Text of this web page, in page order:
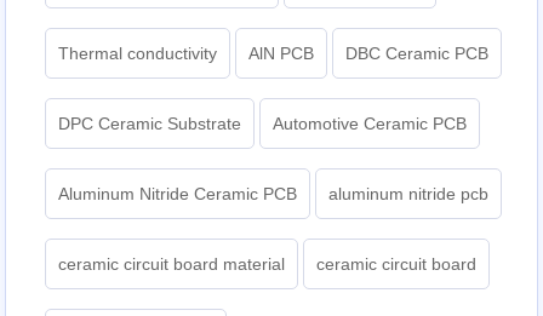
Thermal conductivity AlN PCB DBC Ceramic PCB
DPC Ceramic Substrate Automotive Ceramic PCB
Aluminum Nitride Ceramic PCB aluminum nitride pcb
ceramic circuit board material ceramic circuit board